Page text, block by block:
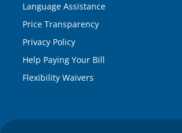
Language Assistance
Price Transparency
Privacy Policy
Help Paying Your Bill
Flexibility Waivers